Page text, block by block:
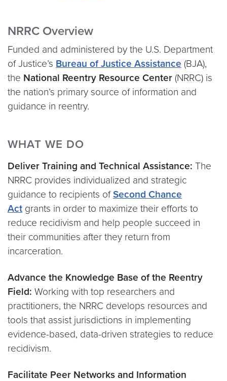
NRRC Overview
Funded and administered by the U.S. Department
of Justice’s Bureau of Justice Assistance (BJA),
the National Reentry Resource Center (NRRC) is
the nation’s primary source of information and
guidance in reentry.
WHAT WE DO
Deliver Training and Technical Assistance: The
NRRC provides individualized and strategic
guidance to recipients ofSecond Chance
Act grants in order to maximize their efforts to
reduce recidivism and help people succeed in
their communities after they return from
incarceration.
Advance the Knowledge Base of the Reentry
Field: Working with top researchers and
practitioners, the NRRC develops resources and
tools that assist jurisdictions in implementing
evidence-based, data-driven strategies to reduce
recidivism.
Facilitate Peer Networks and Information